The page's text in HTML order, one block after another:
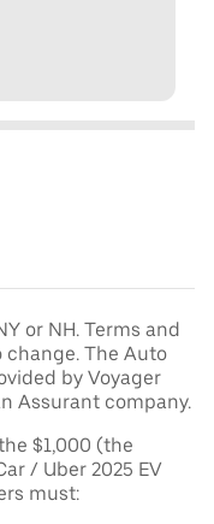
or NH. Terms and
The Auto
by Voyager
Assurant company.
$1,000 (the
/ Uber 2025 EV
must: